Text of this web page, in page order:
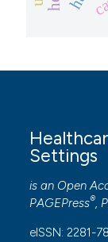
Settings
is an Open
PAGEPress®,
eISSN: 2281-